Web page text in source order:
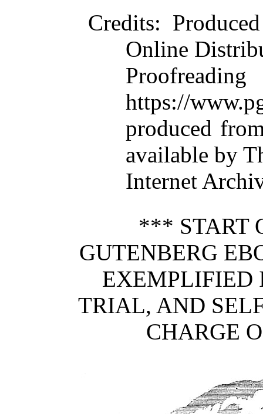
Credits:
Online
https://
produced
available by
Internet
*** START
GUTENBERG
EXEMPLIFIED
TRIAL, AND
CHARGE